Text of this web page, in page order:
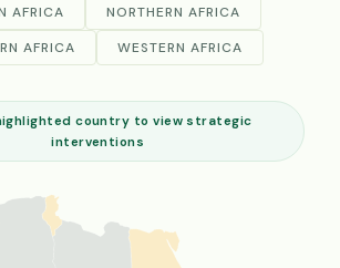
AFRICA NORTHERN AFRICA
AFRICA WESTERN AFRICA
country to view strategic
interventions